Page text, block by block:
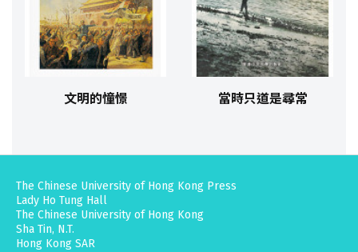
文明的憧憬 當時只道是尋常
The Chinese University of Hong Kong Press
Lady Ho Tung Hall
The Chinese University of Hong Kong
Sha Tin, N.T.
Hong Kong SAR